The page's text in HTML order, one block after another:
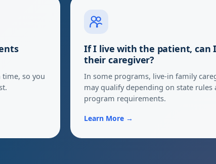
time, so you
If I live with the patient, can
their caregiver?
In some programs, live-in family
may qualify depending on state rules
program requirements.
Learn More →